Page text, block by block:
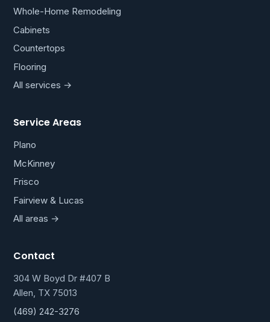
Whole-Home Remodeling
Cabinets
Countertops
Flooring
All services →
Service Areas
Plano
McKinney
Frisco
Fairview & Lucas
All areas →
Contact
304 W Boyd Dr #407 B
Allen, TX 75013
(469) 242-3276